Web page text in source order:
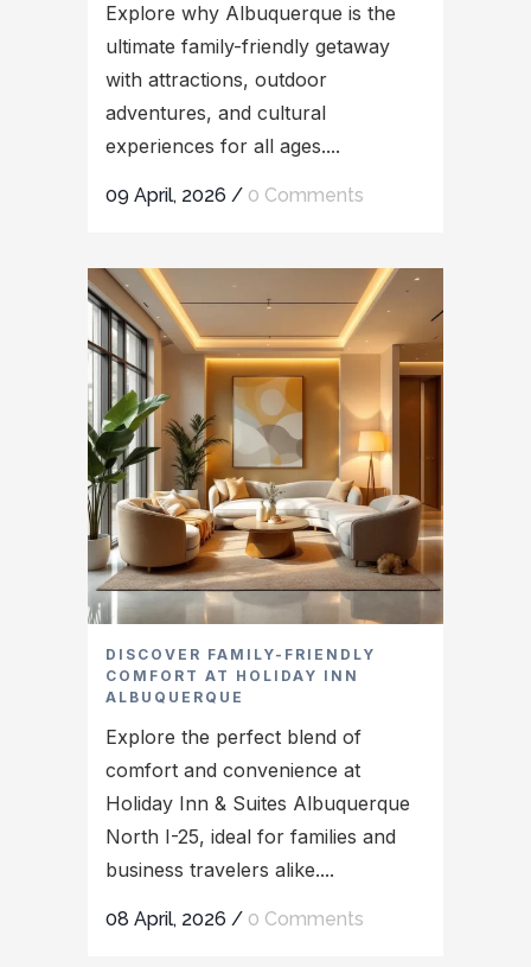
Explore why Albuquerque is the
ultimate family-friendly getaway
with attractions, outdoor
adventures, and cultural
experiences for all ages....
09 April, 2026 / 0 Comments
DISCOVER FAMILY-FRIENDLY
COMFORT AT HOLIDAY INN
ALBUQUERQUE
Explore the perfect blend of
comfort and convenience at
Holiday Inn & Suites Albuquerque
North I-25, ideal for families and
business travelers alike....
08 April, 2026 / 0 Comments